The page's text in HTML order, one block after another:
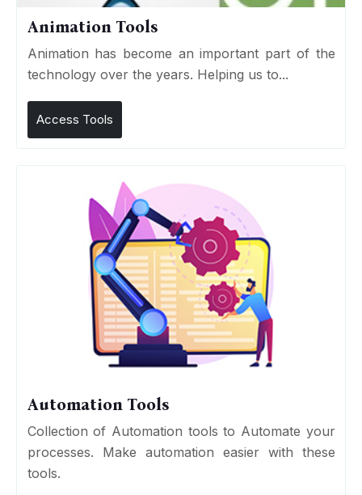
Animation Tools
Animation has become an important part of the
technology over the years. Helping us to...
Access Tools
Automation Tools
Collection of Automation tools to Automate your
processes. Make automation easier with these
tools.